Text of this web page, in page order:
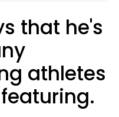
that he's
athletes